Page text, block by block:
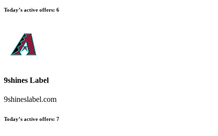
Today’s active offers: 6
9shines Label
9shineslabel.com
Today’s active offers: 7